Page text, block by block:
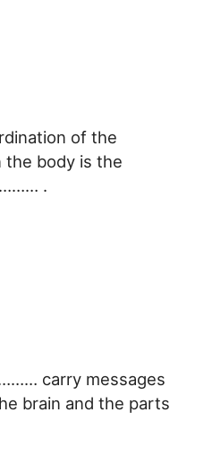
of the
body is the
.
carry messages
brain and the parts